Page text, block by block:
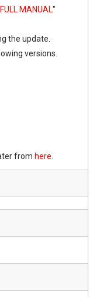
FULL MANUAL"
the update.
versions.
from here